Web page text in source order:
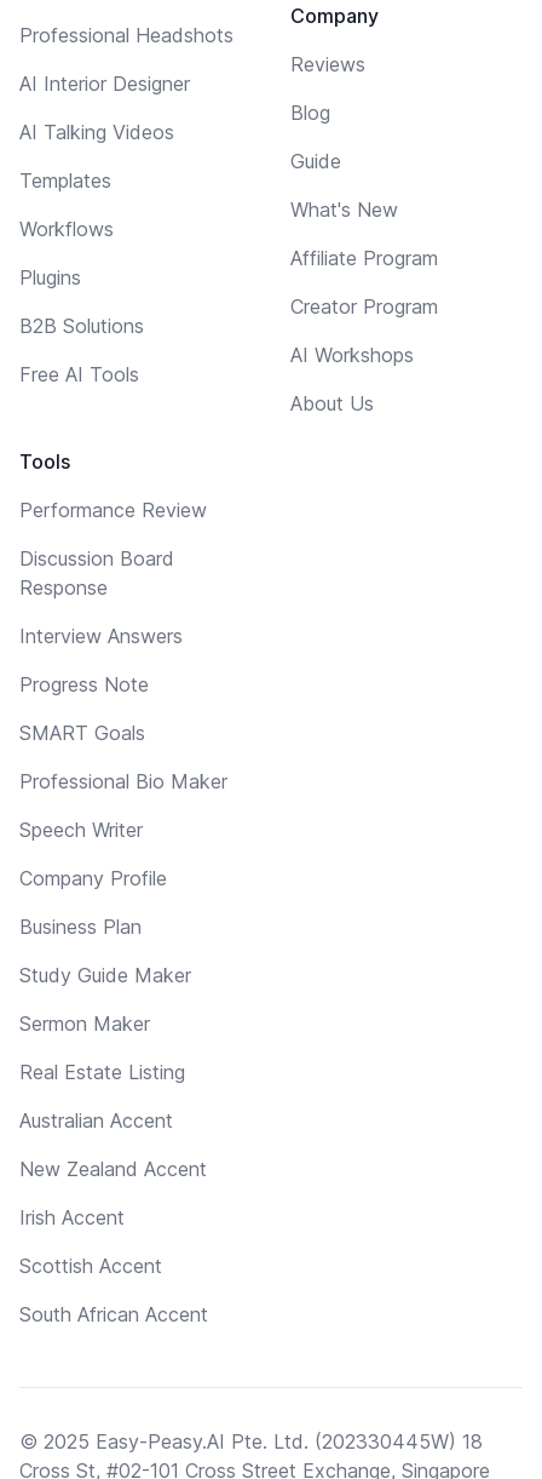
Professional Headshots
AI Interior Designer
AI Talking Videos
Templates
Workflows
Plugins
B2B Solutions
Free AI Tools
Tools
Performance Review
Discussion Board
Response
Interview Answers
Progress Note
SMART Goals
Professional Bio Maker
Speech Writer
Company Profile
Business Plan
Study Guide Maker
Sermon Maker
Real Estate Listing
Australian Accent
New Zealand Accent
Irish Accent
Scottish Accent
South African Accent
Company
Reviews
Blog
Guide
What's New
Affiliate Program
Creator Program
AI Workshops
About Us
© 2025 Easy-Peasy.AI Pte. Ltd. (202330445W) 18
Cross St, #02-101 Cross Street Exchange, Singapore